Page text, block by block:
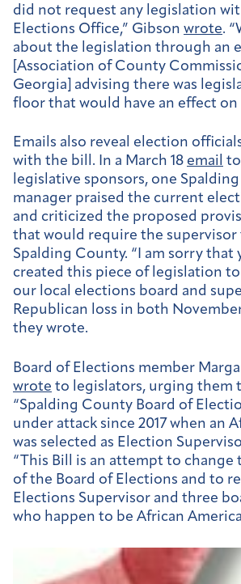
did not request any legislation
Elections Office,” Gibson wrote.
about the legislation through an
[Association of County
Georgia] advising there was
floor that would have an effect on
Emails also reveal election
with the bill. In a March 18 email to
legislative sponsors, one
manager praised the current
and criticized the proposed
that would require the supervisor
Spalding County. “I am sorry that
created this piece of legislation
our local elections board and
Republican loss in both November
they wrote.
Board of Elections member
wrote to legislators, urging them
“Spalding County Board of
under attack since 2017 when an
was selected as Election
“This Bill is an attempt to
of the Board of Elections and to
Elections Supervisor and three
who happen to be African